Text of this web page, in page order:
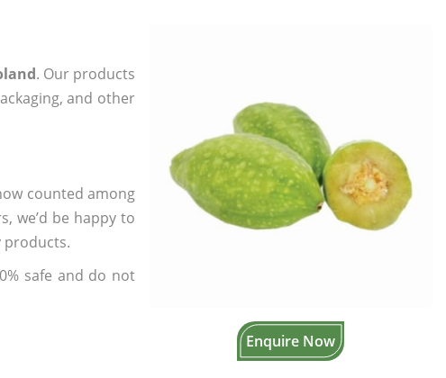
Enquire Now
. Our products
and other
counted among
we’d be happy to
products.
safe and do not